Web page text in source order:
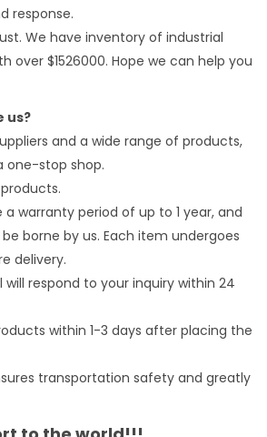
response.
We have inventory of industrial
over $1526000. Hope we can help you
us?
and a wide range of products,
one-stop shop.
warranty period of up to 1 year, and
borne by us. Each item undergoes
delivery.
will respond to your inquiry within 24
within 1-3 days after placing the
transportation safety and greatly